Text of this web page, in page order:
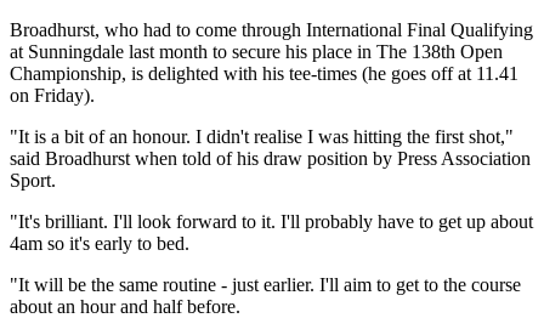
Broadhurst, who had to come through International Final Qualifying
at Sunningdale last month to secure his place in The 138th Open
Championship, is delighted with his tee-times (he goes off at 11.41
on Friday).
"It is a bit of an honour. I didn't realise I was hitting the first shot,"
said Broadhurst when told of his draw position by Press Association
Sport.
"It's brilliant. I'll look forward to it. I'll probably have to get up about
4am so it's early to bed.
"It will be the same routine - just earlier. I'll aim to get to the course
about an hour and half before.